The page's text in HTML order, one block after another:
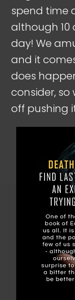
spend time
although 10
day! We
and it
does
consider, so
off pushing